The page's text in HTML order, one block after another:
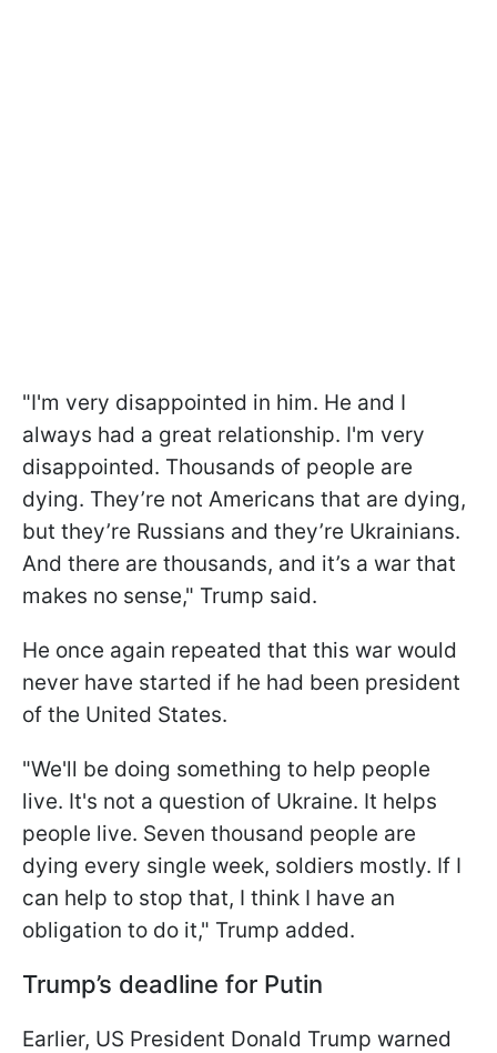
"I'm very disappointed in him. He and I
always had a great relationship. I'm very
disappointed. Thousands of people are
dying. They’re not Americans that are dying,
but they’re Russians and they’re Ukrainians.
And there are thousands, and it’s a war that
makes no sense," Trump said.
He once again repeated that this war would
never have started if he had been president
of the United States.
"We'll be doing something to help people
live. It's not a question of Ukraine. It helps
people live. Seven thousand people are
dying every single week, soldiers mostly. If I
can help to stop that, I think I have an
obligation to do it," Trump added.
Trump’s deadline for Putin
Earlier, US President Donald Trump warned